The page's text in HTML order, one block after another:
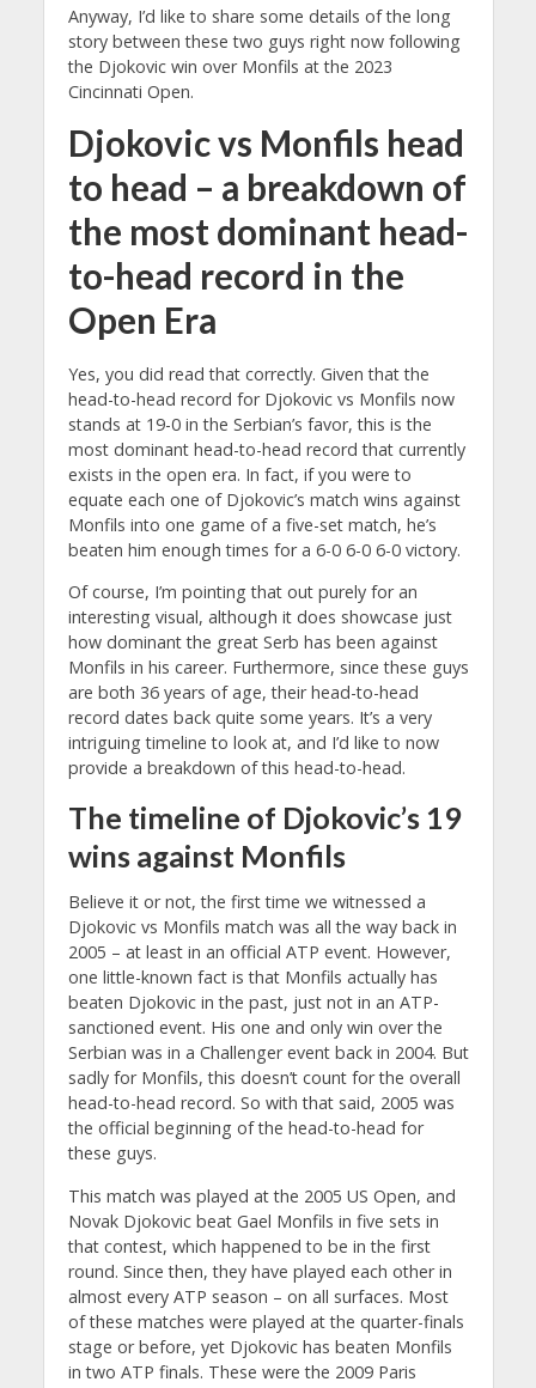
Anyway, I’d like to share some details of the long
story between these two guys right now following
the Djokovic win over Monfils at the 2023
Cincinnati Open.
Djokovic vs Monfils head
to head – a breakdown of
the most dominant head-
to-head record in the
Open Era
Yes, you did read that correctly. Given that the
head-to-head record for Djokovic vs Monfils now
stands at 19-0 in the Serbian’s favor, this is the
most dominant head-to-head record that currently
exists in the open era. In fact, if you were to
equate each one of Djokovic’s match wins against
Monfils into one game of a five-set match, he’s
beaten him enough times for a 6-0 6-0 6-0 victory.
Of course, I’m pointing that out purely for an
interesting visual, although it does showcase just
how dominant the great Serb has been against
Monfils in his career. Furthermore, since these guys
are both 36 years of age, their head-to-head
record dates back quite some years. It’s a very
intriguing timeline to look at, and I’d like to now
provide a breakdown of this head-to-head.
The timeline of Djokovic’s 19
wins against Monfils
Believe it or not, the first time we witnessed a
Djokovic vs Monfils match was all the way back in
2005 – at least in an official ATP event. However,
one little-known fact is that Monfils actually has
beaten Djokovic in the past, just not in an ATP-
sanctioned event. His one and only win over the
Serbian was in a Challenger event back in 2004. But
sadly for Monfils, this doesn’t count for the overall
head-to-head record. So with that said, 2005 was
the official beginning of the head-to-head for
these guys.
This match was played at the 2005 US Open, and
Novak Djokovic beat Gael Monfils in five sets in
that contest, which happened to be in the first
round. Since then, they have played each other in
almost every ATP season – on all surfaces. Most
of these matches were played at the quarter-finals
stage or before, yet Djokovic has beaten Monfils
in two ATP finals. These were the 2009 Paris